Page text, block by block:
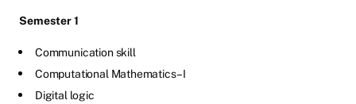
Semester 1
Communication skill
Computational Mathematics –I
Digital logic